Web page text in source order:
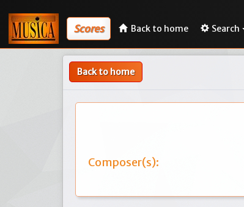
Scores Back to home Search
Back to home
Composer(s):